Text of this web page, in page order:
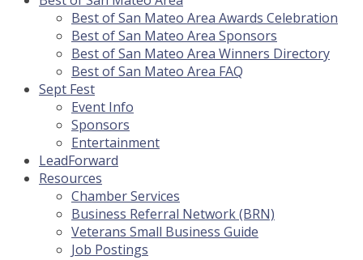
Best of San Mateo Area Awards Celebration
Best of San Mateo Area Sponsors
Best of San Mateo Area Winners Directory
Best of San Mateo Area FAQ
Sept Fest
Event Info
Sponsors
Entertainment
LeadForward
Resources
Chamber Services
Business Referral Network (BRN)
Veterans Small Business Guide
Job Postings